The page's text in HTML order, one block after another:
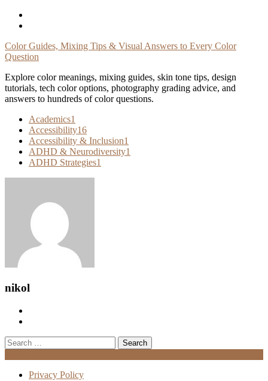
Skip
Color Guides, Mixing Tips & Visual Answers to Every Color
Question
Explore color meanings, mixing guides, skin tone tips, design
tutorials, tech color options, photography grading advice, and
answers to hundreds of color questions.
Academics1
Accessibility16
Accessibility & Inclusion1
ADHD & Neurodiversity1
ADHD Strategies1
nikol
Search
for:
Privacy Policy